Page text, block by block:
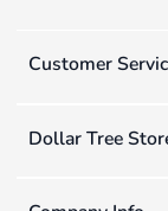
Customer
Dollar Tree